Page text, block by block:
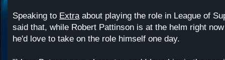
Speaking to Extraabout playing the role in League of
said that, while Robert Pattinson is at the helm right
he'd love to take on the role himself one day.